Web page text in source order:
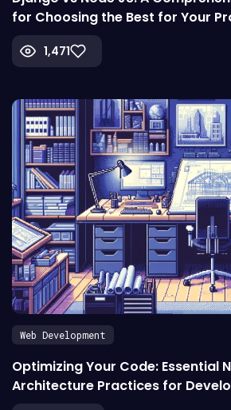
for Choosing the Best for Your
1,471
Web Development
Optimizing Your Code: Essential
Architecture Practices for